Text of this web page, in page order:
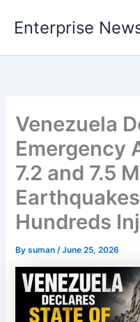
Enterprise
Venezuela
Emergency
7.2 and 7.5
Hundreds
Bysuman/June 25, 2026